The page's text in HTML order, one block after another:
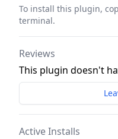
To install this plugin,
terminal.
Reviews
This plugin doesn't
Active Installs